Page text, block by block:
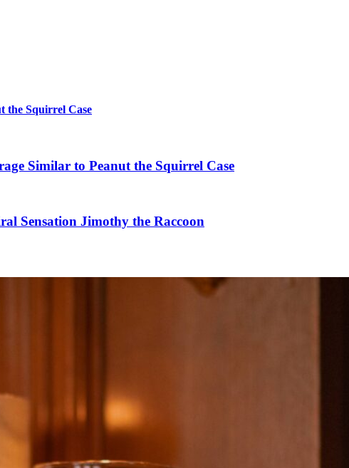
the Squirrel Case
Similar to Peanut the Squirrel Case
Sensation Jimothy the Raccoon